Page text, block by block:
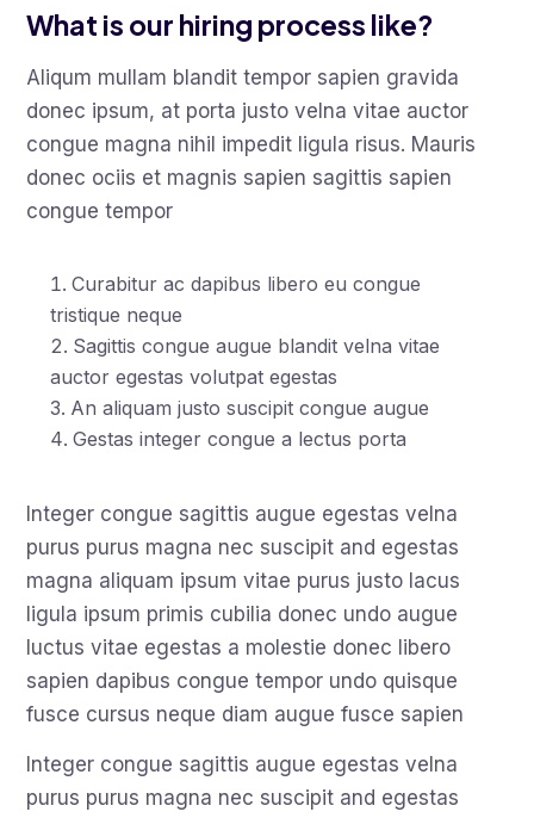
What is our hiring process like?
Aliqum mullam blandit tempor sapien gravida
donec ipsum, at porta justo velna vitae auctor
congue magna nihil impedit ligula risus. Mauris
donec ociis et magnis sapien sagittis sapien
congue tempor
Curabitur ac dapibus libero eu congue
tristique neque
Sagittis congue augue blandit velna vitae
auctor egestas volutpat egestas
An aliquam justo suscipit congue augue
Gestas integer congue a lectus porta
Integer congue sagittis augue egestas velna
purus purus magna nec suscipit and egestas
magna aliquam ipsum vitae purus justo lacus
ligula ipsum primis cubilia donec undo augue
luctus vitae egestas a molestie donec libero
sapien dapibus congue tempor undo quisque
fusce cursus neque diam augue fusce sapien
Integer congue sagittis augue egestas velna
purus purus magna nec suscipit and egestas